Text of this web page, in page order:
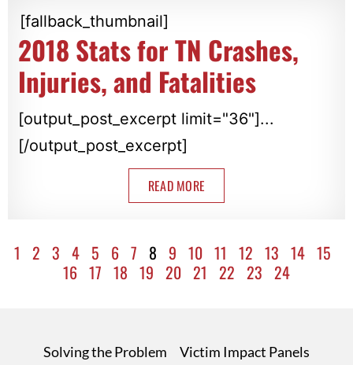
[fallback_thumbnail]
2018 Stats for TN Crashes,
Injuries, and Fatalities
[output_post_excerpt limit="36"]...
[/output_post_excerpt]
READ MORE
1 2 3 4 5 6 7 8 9 10 11 12 13 14 15
16 17 18 19 20 21 22 23 24
Solving the Problem
Victim Impact Panels